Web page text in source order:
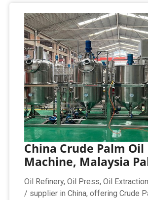
China Crude Palm
Machine, Malaysia
Oil Refinery, Oil Press, Oil
/ supplier in China, offering Crude